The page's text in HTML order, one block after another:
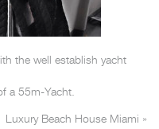
the well establish yacht
a 55m-Yacht.
Luxury Beach House Miami »